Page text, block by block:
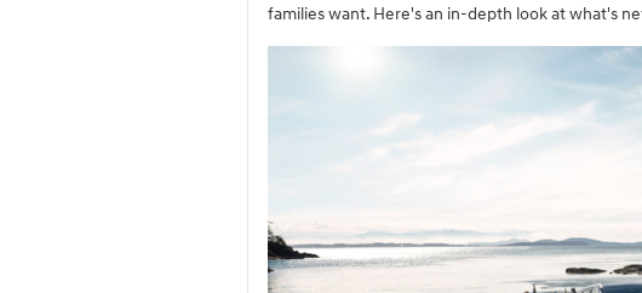
families want. Here's an in-depth look at what's